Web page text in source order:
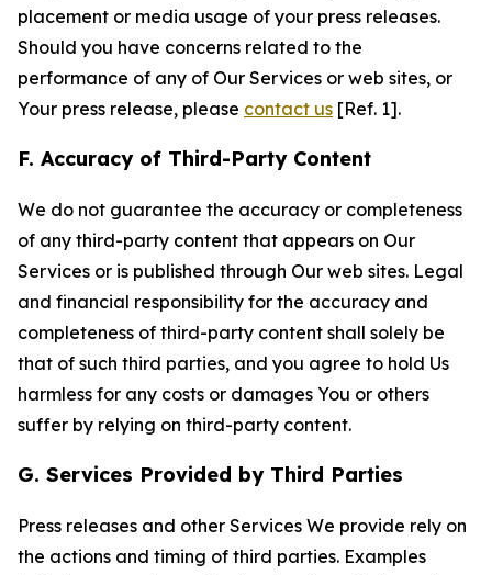
placement or media usage of your press releases.
Should you have concerns related to the
performance of any of Our Services or web sites, or
Your press release, please contact us [Ref. 1].
F. Accuracy of Third-Party Content
We do not guarantee the accuracy or completeness
of any third-party content that appears on Our
Services or is published through Our web sites. Legal
and financial responsibility for the accuracy and
completeness of third-party content shall solely be
that of such third parties, and you agree to hold Us
harmless for any costs or damages You or others
suffer by relying on third-party content.
G. Services Provided by Third Parties
Press releases and other Services We provide rely on
the actions and timing of third parties. Examples